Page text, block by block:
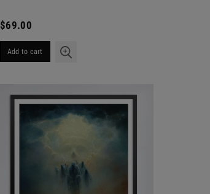
$69.00
Add to cart